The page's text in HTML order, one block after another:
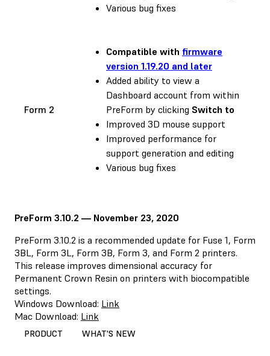
Various bug fixes
Form 2
Compatible with firmware
version 1.19.20 and later
Added ability to view a
Dashboard account from within
PreForm by clicking Switch to
Improved 3D mouse support
Improved performance for
support generation and editing
Various bug fixes
PreForm 3.10.2 — November 23, 2020
PreForm 3.10.2 is a recommended update for Fuse 1, Form
3BL, Form 3L, Form 3B, Form 3, and Form 2 printers.
This release improves dimensional accuracy for
Permanent Crown Resin on printers with biocompatible
settings.
Windows Download: Link
Mac Download: Link
PRODUCT WHAT'S NEW